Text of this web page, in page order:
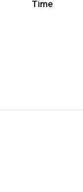
Time